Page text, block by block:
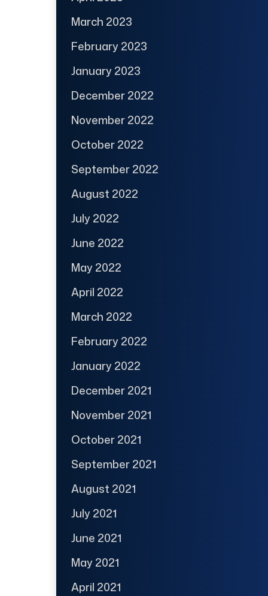
March 2023
February 2023
January 2023
December 2022
November 2022
October 2022
September 2022
August 2022
July 2022
June 2022
May 2022
April 2022
March 2022
February 2022
January 2022
December 2021
November 2021
October 2021
September 2021
August 2021
July 2021
June 2021
May 2021
April 2021